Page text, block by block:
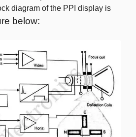
diagram of the PPI display is
below: